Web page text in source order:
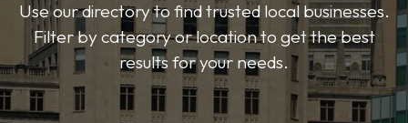
Use our directory to find trusted local businesses.
Filter by category or location to get the best
results for your needs.